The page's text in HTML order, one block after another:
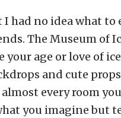
I had no idea what
The Museum of
your age or love of
and cute
every room
you imagine but